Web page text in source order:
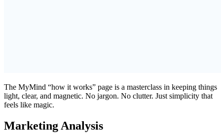
The MyMind “how it works” page is a masterclass in keeping things
light, clear, and magnetic. No jargon. No clutter. Just simplicity that
feels like magic.
Marketing Analysis